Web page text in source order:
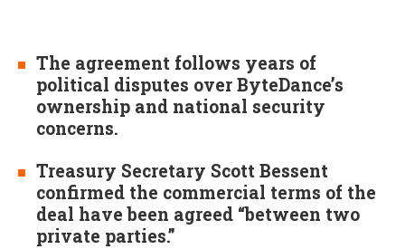
The agreement follows years of
political disputes over ByteDance’s
ownership and national security
concerns.
Treasury Secretary Scott Bessent
confirmed the commercial terms of the
deal have been agreed “between two
private parties.”